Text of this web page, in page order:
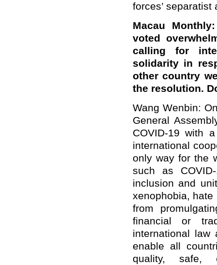
forces’ separatist
Macau
voted
calling for
solidarity in
other country
the resolution.
Wang Wenbin:
General
COVID-19 with
international
only way for the
such as
inclusion and
xenophobia,
from
financial or
international
enable all
quality, safe,